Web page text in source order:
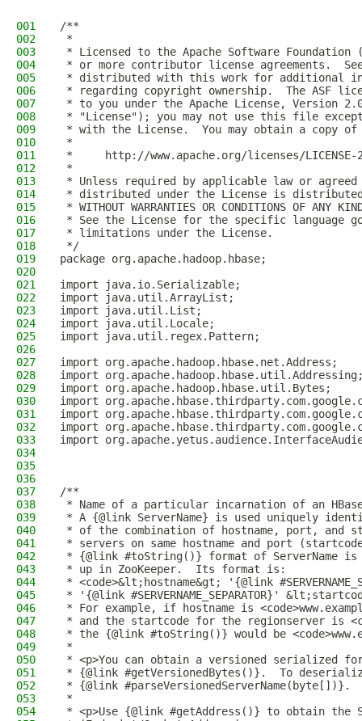
001
/**
002
*
003
* Licensed to the Apache Software Foundation
004
* or more contributor license agreements.
005
* distributed with this work for additional
006
* regarding copyright ownership.  The ASF
007
* to you under the Apache License, Version
008
* "License"); you may not use this file
009
* with the License.  You may obtain a copy
010
*
011
*     http://www.apache.org/licenses/LICENSE-
012
*
013
* Unless required by applicable law or
014
* distributed under the License is distributed
015
* WITHOUT WARRANTIES OR CONDITIONS OF
016
* See the License for the specific language
017
* limitations under the License.
018
*/
019
package org.apache.hadoop.hbase;
020
021
import java.io.Serializable;
022
import java.util.ArrayList;
023
import java.util.List;
024
import java.util.Locale;
025
import java.util.regex.Pattern;
026
027
import org.apache.hadoop.hbase.net.Address;
028
import
029
import org.apache.hadoop.hbase.util.Bytes;
030
import
031
import
032
import
033
import
034
035
036
037
/**
038
* Name of a particular incarnation of an
039
* A {@link ServerName} is used uniquely
040
* of the combination of hostname, port, and
041
* servers on same hostname and port
042
* {@link #toString()} format of ServerName
043
* up in ZooKeeper.  Its format is:
044
* <code>&lt;hostname&gt; '{@link
045
* '{@link #SERVERNAME_SEPARATOR}'
046
* For example, if hostname is
047
* and the startcode for the regionserver is
048
* the {@link #toString()} would be
049
*
050
* <p>You can obtain a versioned serialized
051
* {@link #getVersionedBytes()}.  To
052
* {@link #parseVersionedServerName(byte[])}.
053
*
054
* <p>Use {@link #getAddress()} to obtain the